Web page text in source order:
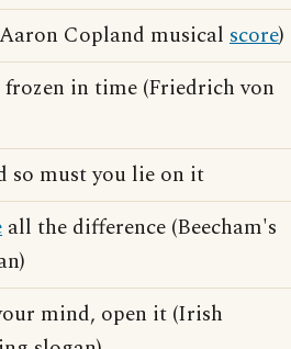
Copland musical score)
frozen in time (Friedrich von
so must you lie on it
all the difference (Beecham's
mind, open it (Irish